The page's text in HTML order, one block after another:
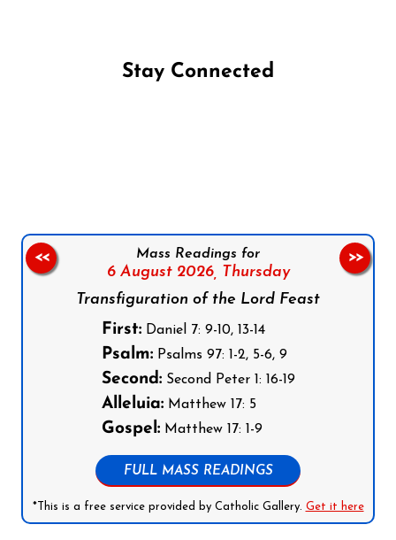
Stay Connected
Mass Readings for
6 August 2026, Thursday
Transfiguration of the Lord Feast
First:Daniel 7: 9-10, 13-14
Psalm:Psalms 97: 1-2, 5-6, 9
Second:Second Peter 1: 16-19
Alleluia:Matthew 17: 5
Gospel:Matthew 17: 1-9
FULL MASS READINGS
*This is a free service provided by Catholic Gallery. Get it here
<< >>